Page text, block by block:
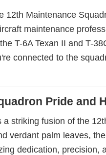
12th Maintenance
maintenance
T-6A Texan II and T-
connected to the
Pride and
a striking fusion of the
verdant palm leaves,
dedication,